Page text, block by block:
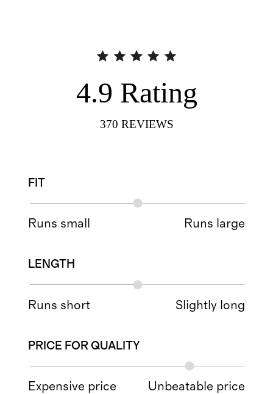
4.9 Rating
370 REVIEWS
FIT
Runs small Runs large
LENGTH
Runs short Slightly long
PRICE FOR QUALITY
Expensive price Unbeatable price